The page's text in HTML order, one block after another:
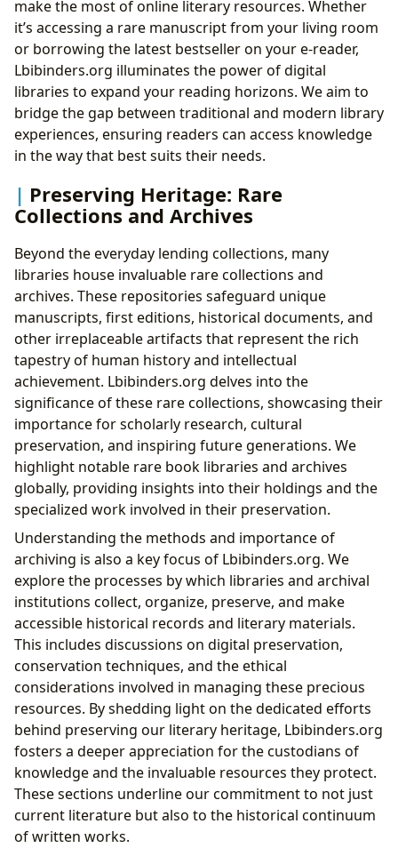
make the most of online literary resources. Whether
it’s accessing a rare manuscript from your living room
or borrowing the latest bestseller on your e-reader,
Lbibinders.org illuminates the power of digital
libraries to expand your reading horizons. We aim to
bridge the gap between traditional and modern library
experiences, ensuring readers can access knowledge
in the way that best suits their needs.
Preserving Heritage: Rare
Collections and Archives
Beyond the everyday lending collections, many
libraries house invaluable rare collections and
archives. These repositories safeguard unique
manuscripts, first editions, historical documents, and
other irreplaceable artifacts that represent the rich
tapestry of human history and intellectual
achievement. Lbibinders.org delves into the
significance of these rare collections, showcasing their
importance for scholarly research, cultural
preservation, and inspiring future generations. We
highlight notable rare book libraries and archives
globally, providing insights into their holdings and the
specialized work involved in their preservation.
Understanding the methods and importance of
archiving is also a key focus of Lbibinders.org. We
explore the processes by which libraries and archival
institutions collect, organize, preserve, and make
accessible historical records and literary materials.
This includes discussions on digital preservation,
conservation techniques, and the ethical
considerations involved in managing these precious
resources. By shedding light on the dedicated efforts
behind preserving our literary heritage, Lbibinders.org
fosters a deeper appreciation for the custodians of
knowledge and the invaluable resources they protect.
These sections underline our commitment to not just
current literature but also to the historical continuum
of written works.